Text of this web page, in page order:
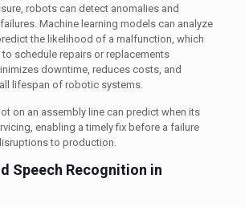
robots can detect anomalies and
Machine learning models can analyze
the likelihood of a malfunction, which
schedule repairs or replacements
downtime, reduces costs, and
lifespan of robotic systems.
on an assembly line can predict when its
enabling a timely fix before a failure
to production.
Speech Recognition in